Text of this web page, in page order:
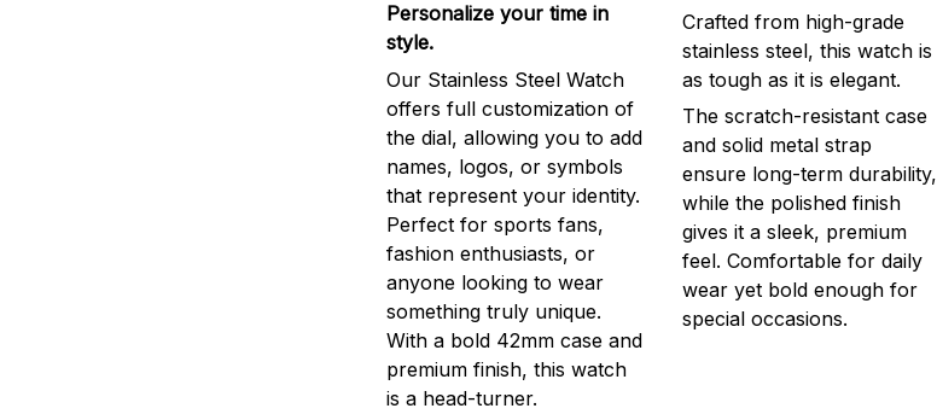
Personalize your time in
style.
Our Stainless Steel Watch
offers full customization of
the dial, allowing you to add
names, logos, or symbols
that represent your identity.
Perfect for sports fans,
fashion enthusiasts, or
anyone looking to wear
something truly unique.
With a bold 42mm case and
premium finish, this watch
is a head-turner.
Crafted from high-grade
stainless steel, this watch is
as tough as it is elegant.
The scratch-resistant case
and solid metal strap
ensure long-term durability,
while the polished finish
gives it a sleek, premium
feel. Comfortable for daily
wear yet bold enough for
special occasions.